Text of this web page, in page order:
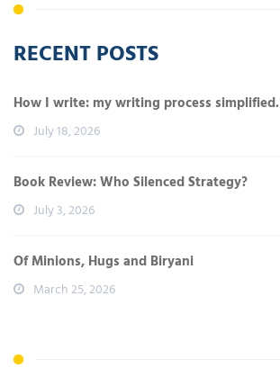
RECENT POSTS
How I write: my writing process simplified.
July 18, 2026
Book Review: Who Silenced Strategy?
July 3, 2026
Of Minions, Hugs and Biryani
March 25, 2026